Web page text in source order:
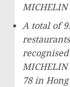
MICHELIN
A total of
78 in